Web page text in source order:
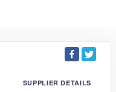
SUPPLIER DETAILS